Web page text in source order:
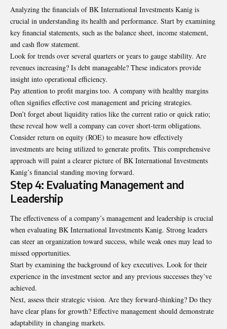
Analyzing the financials of BK International Investments Kanig is
crucial in understanding its health and performance. Start by examining
key financial statements, such as the balance sheet, income statement,
and cash flow statement.
Look for trends over several quarters or years to gauge stability. Are
revenues increasing? Is debt manageable? These indicators provide
insight into operational efficiency.
Pay attention to profit margins too. A company with healthy margins
often signifies effective cost management and pricing strategies.
Don’t forget about liquidity ratios like the current ratio or quick ratio;
these reveal how well a company can cover short-term obligations.
Consider return on equity (ROE) to measure how effectively
investments are being utilized to generate profits. This comprehensive
approach will paint a clearer picture of BK International Investments
Kanig’s financial standing moving forward.
Step 4: Evaluating Management and
Leadership
The effectiveness of a company’s management and leadership is crucial
when evaluating BK International Investments Kanig. Strong leaders
can steer an organization toward success, while weak ones may lead to
missed opportunities.
Start by examining the background of key executives. Look for their
experience in the investment sector and any previous successes they’ve
achieved.
Next, assess their strategic vision. Are they forward-thinking? Do they
have clear plans for growth? Effective management should demonstrate
adaptability in changing markets.